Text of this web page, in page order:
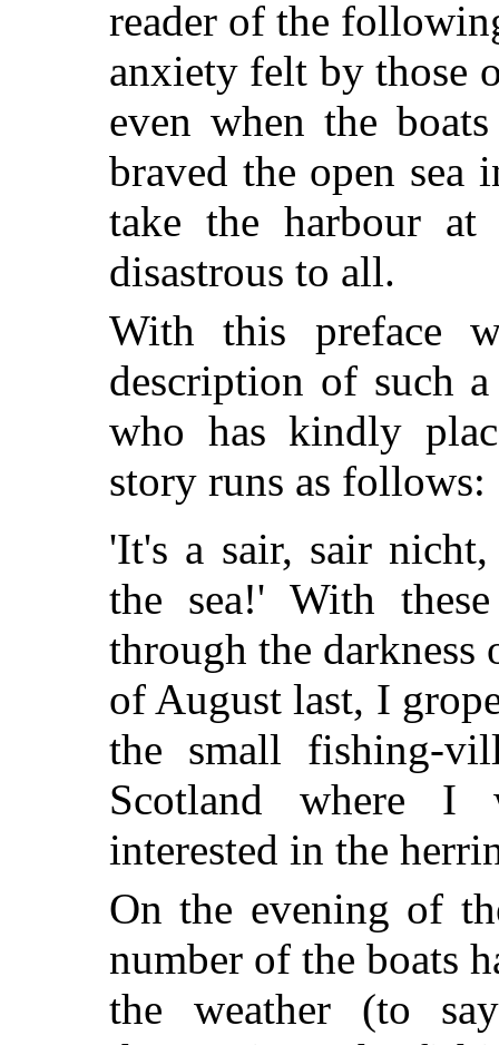
reader of the
anxiety felt by those
even when the
braved the open
take the harbour
disastrous to all.
With this preface
description of such
who has kindly
story runs as follows:
'It's a sair, sair
the sea!' With
through the
of August last, I
the small fishing-
Scotland where I
interested in the
On the evening of
number of the boats
the weather (to